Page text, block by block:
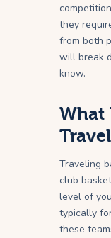
they
from both
will break
know.
What
Traveling
club
level of
typically
these